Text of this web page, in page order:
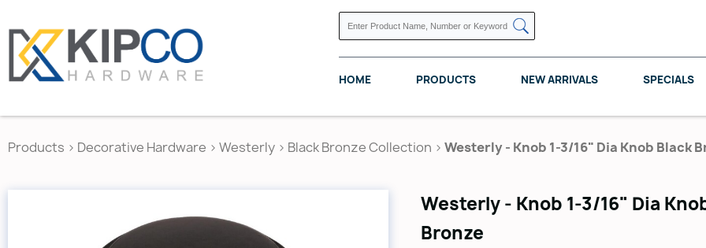
HOME PRODUCTS NEW ARRIVALS SPECIALS
KNAPE VOGT POMELLI DESIGNS REV A SHELF
Products > Decorative Hardware > Westerly > Black Bronze Collection > Westerly - Knob 1-3/16" Dia Knob Black
Westerly - Knob 1-3/16" Dia
Bronze